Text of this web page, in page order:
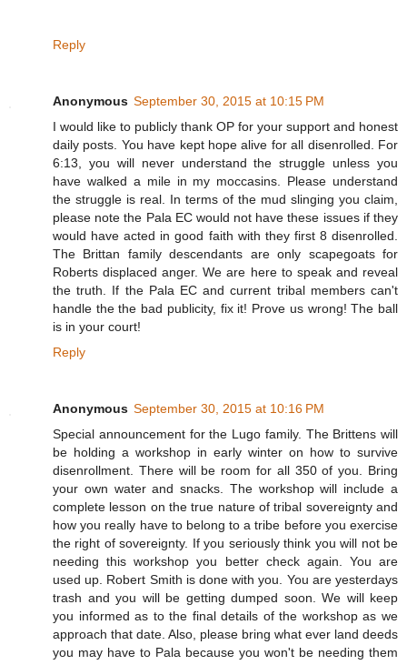
Reply
Anonymous September 30, 2015 at 10:15 PM
I would like to publicly thank OP for your support and honest
daily posts. You have kept hope alive for all disenrolled. For
6:13, you will never understand the struggle unless you
have walked a mile in my moccasins. Please understand
the struggle is real. In terms of the mud slinging you claim,
please note the Pala EC would not have these issues if they
would have acted in good faith with they first 8 disenrolled.
The Brittan family descendants are only scapegoats for
Roberts displaced anger. We are here to speak and reveal
the truth. If the Pala EC and current tribal members can't
handle the the bad publicity, fix it! Prove us wrong! The ball
is in your court!
Reply
Anonymous September 30, 2015 at 10:16 PM
Special announcement for the Lugo family. The Brittens will
be holding a workshop in early winter on how to survive
disenrollment. There will be room for all 350 of you. Bring
your own water and snacks. The workshop will include a
complete lesson on the true nature of tribal sovereignty and
how you really have to belong to a tribe before you exercise
the right of sovereignty. If you seriously think you will not be
needing this workshop you better check again. You are
used up. Robert Smith is done with you. You are yesterdays
trash and you will be getting dumped soon. We will keep
you informed as to the final details of the workshop as we
approach that date. Also, please bring what ever land deeds
you may have to Pala because you won't be needing them